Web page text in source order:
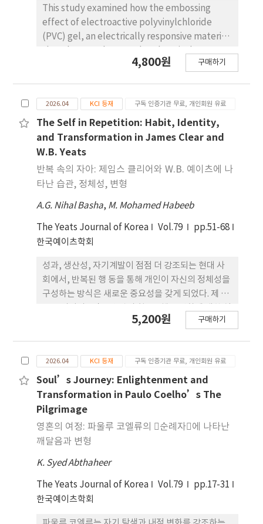
relatively insensitive to the measurement
length of the straight DAS array. By contrast,
the Curvelet method exhibits strong
sensitivity to this factor, whereas Lindsey’s
method shows weaker dependence.
requires pre-determining water-levels by
comparing adjacent seismograms.
Additionally, we find that Lior’s method
generates excessively high spectral levels
underestimation of the high-frequency
spectral attenuation parameter (κ0), a key
parameter in GM simulation. Collectively,
for the use of horizontal DAS arrays in future
observational earthquake seismology.
This study examined how the embossing
effect of electroactive polyvinylchloride
(PVC) gel, an electrically responsive material
stimulation, can be simulated in CLO3D and
developed based on the deformation
characteristics of the electroactive PVC gel:
pressure, warp and weft shrinkage, and
elastic band strength adjustments. The visual
similarity of each simulation approach and
the actual deformation behavior of the gel
were comparedusing experte valuations. The
results demonstrated that the warp and
weft shrinkage adjustment method most
closely reproduced the embossing effect of
the gel. Simulation settings with a shrinkage
rate of 130% or lower and a pattern size of 3
inches or smaller yielded the most stable
and aesthetically effective outcomes. Using
these optimal conditions, three skirt designs
(basicfitted, flare, and asymmetric) were
By presenting a digital simulation-based
method for reviewing designs that
incorporate electroactive materials, these
findings suggest practical design strategies
study also indicates the need for future
research to extend this approach to a
broader range of garment items and
4,800원 구매하기
2026.04 KCI 등재 구독 인증기관 무료, 개인회원 유료
The Self in Repetition: Habit, Identity,
and Transformation in James Clear and
W.B. Yeats
반복 속의 자아: 제임스 클리어와 W.B. 예이츠에 나
타난 습관, 정체성, 변형
A.G. Nihal Basha, M. Mohamed Habeeb
The Yeats Journal of Korea Vol.79
pp.51-68
한국예이츠학회
성과, 생산성, 자기계발이 점점 더 강조되는 현대 사
회에서, 반복된 행 동을 통해 개인이 자신의 정체성을
구성하는 방식은 새로운 중요성을 갖게 되었다. 제 임
천적이고 연구 기반의 접근을 제시하며, 작고 일관된
츠의 시는 상징적·철학적·영적 탐구를 통 해 의례,
반복, 그리고 변화하는 자아라는 유사한 개념을 다룬
다. 본 논문은 클리어의 행동과학과 예이츠의 시적 통
찰 사이의 연관성을 탐구하며, 표현 방식의 차이에도
불 구하고 두 사상가 모두 개인의 성장에 있어 반복의
중요성을 강조한다고 주장한다. 클 리어의 ‘행동 변
개념을 함께 분석함 으로써, 습관과 정체성의 관계가
의도적 행위와 존재론적 성찰이 상호작용하는 복합적
과정임을 밝힌다. 또한 본 연구는 각 사상가가 행위 주
체성과 결정론 사이의 균형을 어떻게 사유하는지, 그
리고 행동이든 시적 창작이든 ‘훈련’이 어떻게
5,200원 구매하기
2026.04 KCI 등재 구독 인증기관 무료, 개인회원 유료
Soul’s Journey: Enlightenment and
Transformation in Paulo Coelho’s The
Pilgrimage
영혼의 여정: 파울루 코엘류의 􋺷순례자􋺸에 나타난
깨달음과 변형
K. Syed Abthaheer
The Yeats Journal of Korea Vol.79
pp.17-31
한국예이츠학회